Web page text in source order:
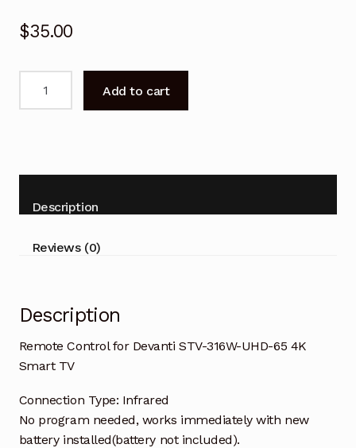
$35.00
316W-
65
Add to cart
Description
Reviews (0)
Description
Remote Control for Devanti STV-316W-UHD-65 4K
Smart TV
Connection Type: Infrared
No program needed, works immediately with new
battery installed(battery not included).